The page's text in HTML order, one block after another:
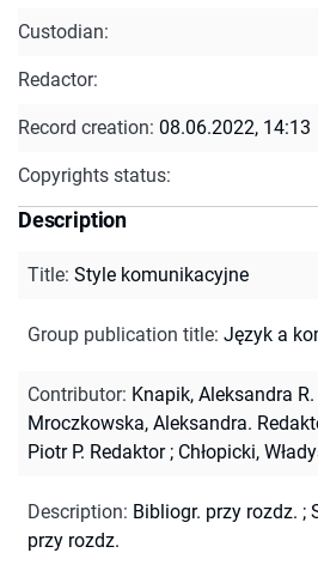
Custodian:
Redactor:
Record creation: 08.06.2022, 14:13
Copyrights status:
Description
Title: Style komunikacyjne
Group publication title: Język a
Contributor: Knapik, Aleksandra
Mroczkowska, Aleksandra.
Piotr P. Redaktor; Chłopicki,
Description: Bibliogr. przy rozdz. ;
przy rozdz.